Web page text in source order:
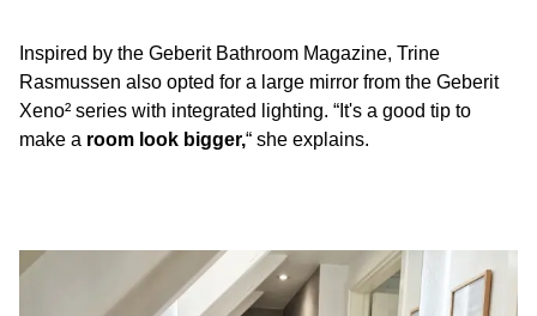
Inspired by the Geberit Bathroom Magazine, Trine
Rasmussen also opted for a large mirror from the Geberit
Xeno² series with integrated lighting. “It's a good tip to
make a room look bigger,“ she explains.